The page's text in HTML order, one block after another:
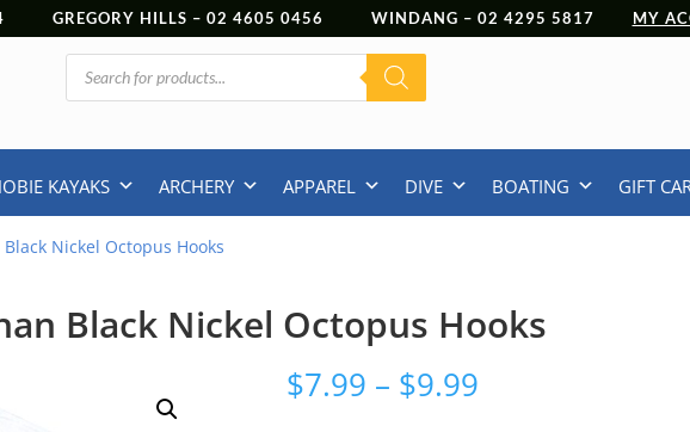
GREGORY HILLS – 02 4605 0456 WINDANG – 02 4295 5817 MY
Products
search
KAYAKS ARCHERY APPAREL DIVE BOATING GIFT
Nickel Octopus Hooks
Black Nickel Octopus Hooks
$7.99 – $9.99